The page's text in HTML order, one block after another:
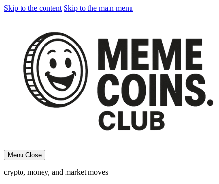
Skip to the content Skip to the main menu
Menu Close
crypto, money, and market moves